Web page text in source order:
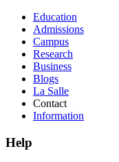
Education
Admissions
Campus
Research
Business
Blogs
La Salle
Contact
Information
Help